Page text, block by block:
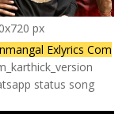
px
Exlyrics Com
status song